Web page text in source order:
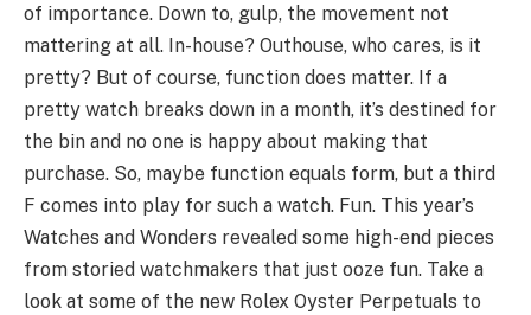
of importance. Down to, gulp, the movement not
mattering at all. In-house? Outhouse, who cares, is it
pretty? But of course, function does matter. If a
pretty watch breaks down in a month, it’s destined for
the bin and no one is happy about making that
purchase. So, maybe function equals form, but a third
F comes into play for such a watch. Fun. This year’s
Watches and Wonders revealed some high-end pieces
from storied watchmakers that just ooze fun. Take a
look at some of the new Rolex Oyster Perpetuals to